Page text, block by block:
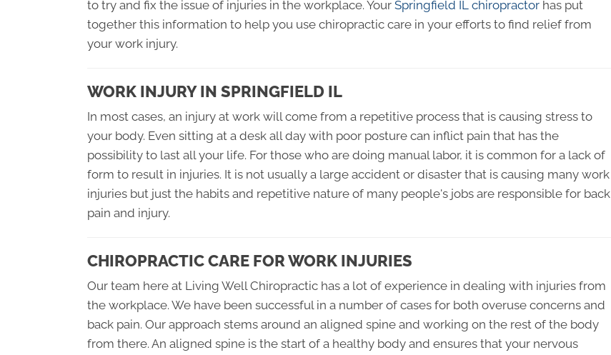
to try and fix the issue of injuries in the workplace. Your Springfield IL chiropractor has put
together this information to help you use chiropractic care in your efforts to find relief from
your work injury.
WORK INJURY IN SPRINGFIELD IL
In most cases, an injury at work will come from a repetitive process that is causing stress to
your body. Even sitting at a desk all day with poor posture can inflict pain that has the
possibility to last all your life. For those who are doing manual labor, it is common for a lack of
form to result in injuries. It is not usually a large accident or disaster that is causing many work
injuries but just the habits and repetitive nature of many people's jobs are responsible for back
pain and injury.
CHIROPRACTIC CARE FOR WORK INJURIES
Our team here at Living Well Chiropractic has a lot of experience in dealing with injuries from
the workplace. We have been successful in a number of cases for both overuse concerns and
back pain. Our approach stems around an aligned spine and working on the rest of the body
from there. An aligned spine is the start of a healthy body and ensures that your nervous